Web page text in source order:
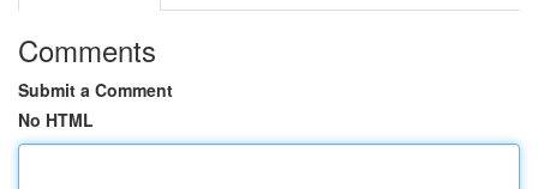
Comments
Submit a Comment
No HTML